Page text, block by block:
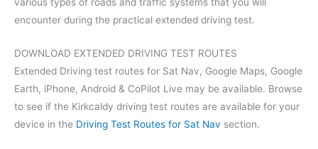
encounter during the practical extended driving test.
DOWNLOAD EXTENDED DRIVING TEST ROUTES
Extended Driving test routes for Sat Nav, Google Maps, Google
Earth, iPhone, Android & CoPilot Live may be available. Browse
to see if the Kirkcaldy driving test routes are available for your
device in the Driving Test Routes for Sat Nav section.